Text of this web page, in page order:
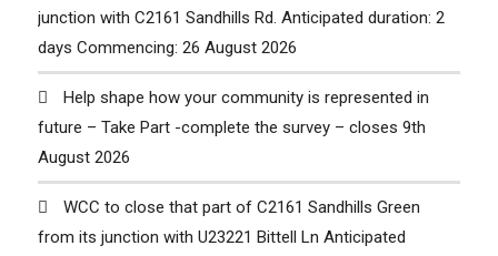
junction with C2161 Sandhills Rd. Anticipated duration: 2
days Commencing: 26 August 2026
Help shape how your community is represented in
future – Take Part -complete the survey – closes 9th
August 2026
WCC to close that part of C2161 Sandhills Green
from its junction with U23221 Bittell Ln Anticipated